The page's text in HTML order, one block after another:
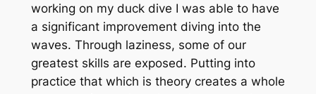
working on my duck dive I was able to have
a significant improvement diving into the
waves. Through laziness, some of our
greatest skills are exposed. Putting into
practice that which is theory creates a whole